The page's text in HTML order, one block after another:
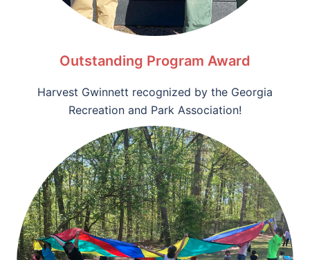
Outstanding Program Award
Harvest Gwinnett recognized by the Georgia
Recreation and Park Association!